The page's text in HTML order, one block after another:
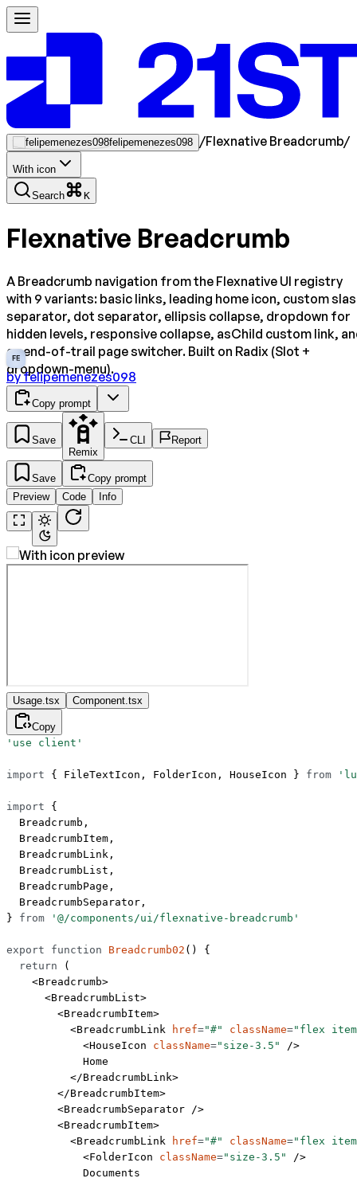
felipemenezes098 /Flexnative Breadcrumb/
With icon
Search K
Flexnative Breadcrumb
A Breadcrumb navigation from the Flexnative UI registry
with 9 variants: basic links, leading home icon, custom
separator, dot separator, ellipsis collapse, dropdown for
hidden levels, responsive collapse, asChild custom link,
an end-of-trail page switcher. Built on Radix (Slot +
dropdown-menu).
FE
byfelipemenezes098
Copy prompt
Save
Remix
CLI Report
Save
Copy prompt
Preview
Code Info
Usage.tsx Component.tsx
Copy
'use client'
import { FileTextIcon, FolderIcon, HouseIcon } from
import {
  Breadcrumb,
  BreadcrumbItem,
  BreadcrumbLink,
  BreadcrumbList,
  BreadcrumbPage,
  BreadcrumbSeparator,
} from '@/components/ui/flexnative-breadcrumb'
export function Breadcrumb02 () {
  return
(
    <
Breadcrumb>
      <
BreadcrumbList>
        <
BreadcrumbItem>
          <
BreadcrumbLink href="#" className="flex
            <
HouseIcon className="size-3.5"
/>
            Home
          </
BreadcrumbLink>
        </
BreadcrumbItem>
        <
BreadcrumbSeparator />
        <
BreadcrumbItem>
          <
BreadcrumbLink href="#" className="flex
            <
FolderIcon className="size-3.5"
/>
            Documents